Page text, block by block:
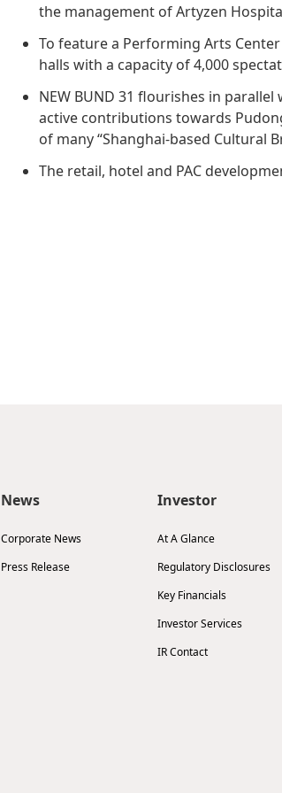
Management
Chairman’s
Culture & Leisure
Retail
Announcements &
Key Financials
Governance
Structure
Targets
Stakeholder
Engagement
the management of Artyzen
To feature a Performing Arts
halls with a capacity of 4,000
NEW BUND 31 flourishes in
active contributions towards
of many “Shanghai-based Cultural
The retail, hotel and PAC
News
Corporate News
Press Release
Investor
At A Glance
Regulatory Disclosures
Key Financials
Investor Services
IR Contact